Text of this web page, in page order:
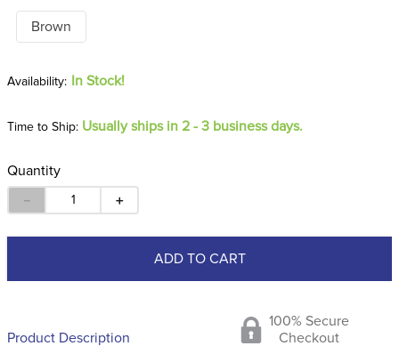
Brown
In Stock!
Time to Ship: Usually ships in 2 - 3 business days.
Quantity
＋
－
ADD TO CART
Product Description
100% Secure
Checkout